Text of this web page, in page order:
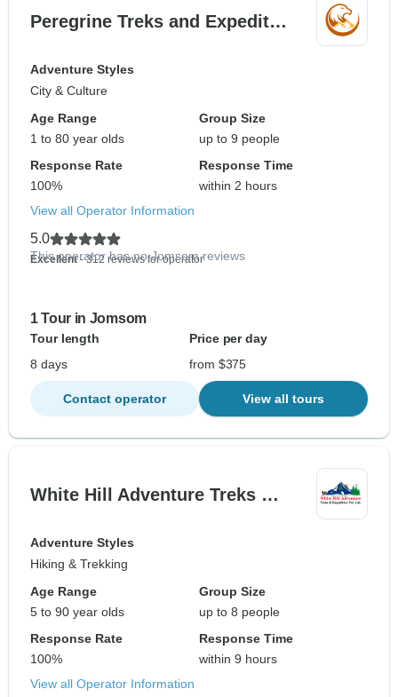
Peregrine Treks and Expedit…
Adventure Styles
City & Culture
Age Range
1 to 80 year olds
Group Size
up to 9 people
Response Rate
100%
Response Time
within 2 hours
View all Operator Information
5.0
Excellent- 312 reviews for operator
This operator has no Jomsom reviews
1 Tour in Jomsom
Tour length
Price per day
8 days
from $375
Contact operator View all tours
White Hill Adventure Treks …
Adventure Styles
Hiking & Trekking
Age Range
5 to 90 year olds
Group Size
up to 8 people
Response Rate
100%
Response Time
within 9 hours
View all Operator Information